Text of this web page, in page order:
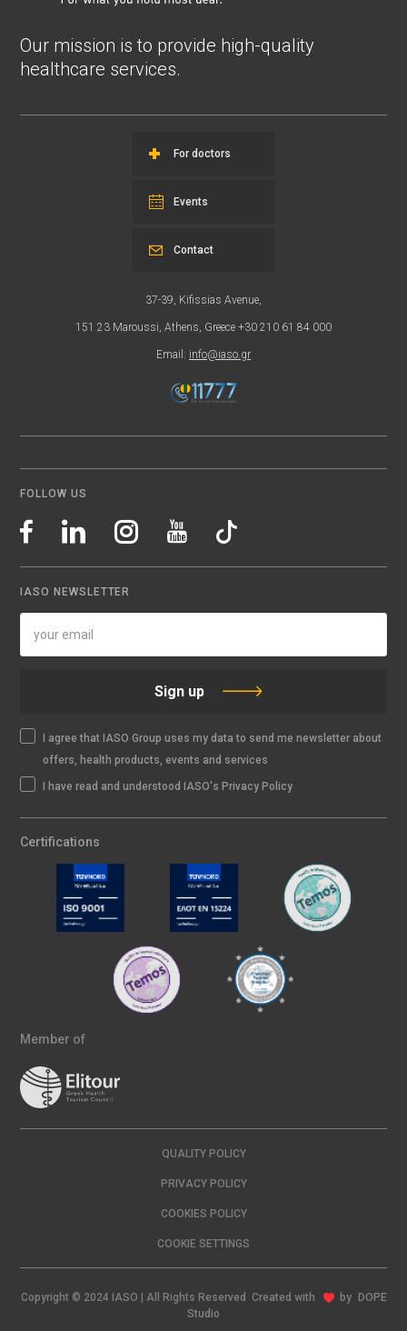
Our mission is to provide high-quality
healthcare services.
For doctors
Events
37-39, Kifissias Avenue,
151 23 Maroussi, Athens, Greece +30 210 61 84 000
Email: info@iaso.gr
Contact
FOLLOW US
IASO NEWSLETTER
Sign up
I agree that IASO Group uses my data to send me newsletter about
offers, health products, events and services
I have read and understood IASO's Privacy Policy
Certifications
Member of
QUALITY POLICY
PRIVACY POLICY
COOKIES POLICY
COOKIE SETTINGS
Copyright © 2024 IASO | All Rights Reserved Created with by DOPE
Studio